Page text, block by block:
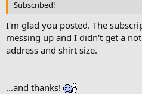
Subscribed!
I'm glad you posted. The
messing up and I didn't get a
address and shirt size.
...and thanks!